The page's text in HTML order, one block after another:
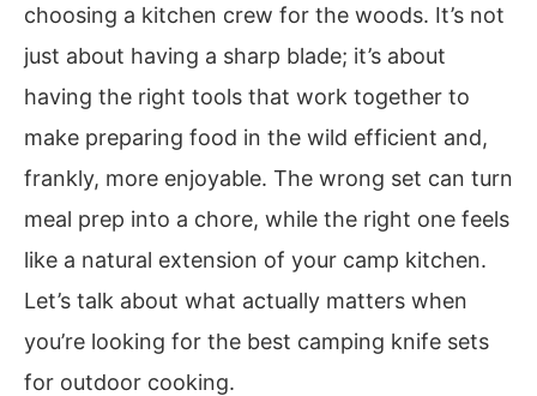
choosing a kitchen crew for the woods. It’s not
just about having a sharp blade; it’s about
having the right tools that work together to
make preparing food in the wild efficient and,
frankly, more enjoyable. The wrong set can turn
meal prep into a chore, while the right one feels
like a natural extension of your camp kitchen.
Let’s talk about what actually matters when
you’re looking for the best camping knife sets
for outdoor cooking.